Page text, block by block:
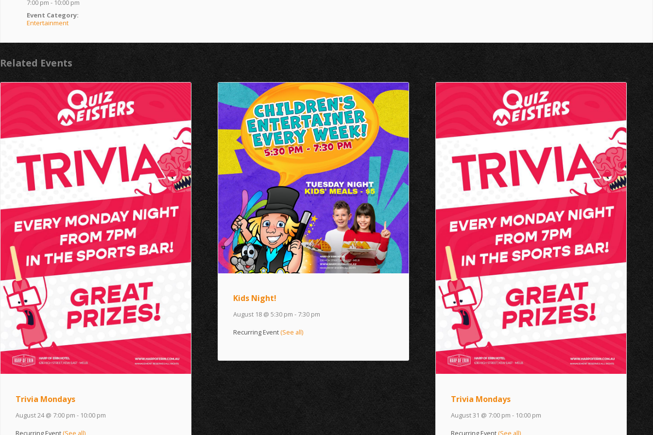
7:00 pm - 10:00 pm
Event Category:
Entertainment
Related Events
Trivia Mondays
August 24 @ 7:00 pm - 10:00 pm
Recurring Event(See all)
Kids Night!
August 18 @ 5:30 pm - 7:30 pm
Recurring Event(See all)
Trivia Mondays
August 31 @ 7:00 pm - 10:00 pm
Recurring Event(See all)